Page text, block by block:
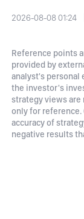
2026-08-08 01:24
Reference points
provided by
analyst's personal
the investor's
strategy views are
only for reference.
accuracy of
negative results